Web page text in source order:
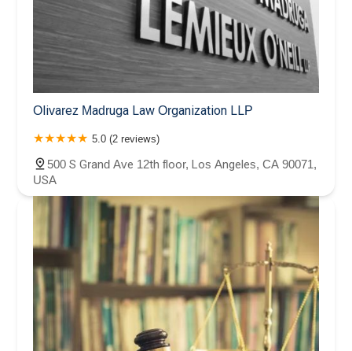
Olivarez Madruga Law Organization LLP
5.0 (2 reviews)
500 S Grand Ave 12th floor, Los Angeles, CA 90071,
USA